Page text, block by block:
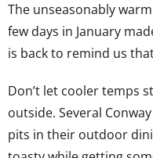
The unseasonably
few days in January
is back to remind us
Don’t let cooler temps
outside. Several
pits in their outdoor